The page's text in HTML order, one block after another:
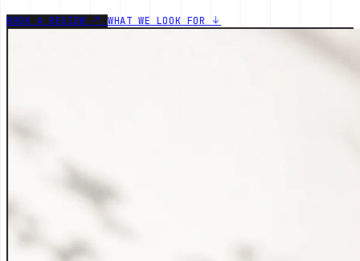
BOOK A REVIEW WHAT WE LOOK FOR